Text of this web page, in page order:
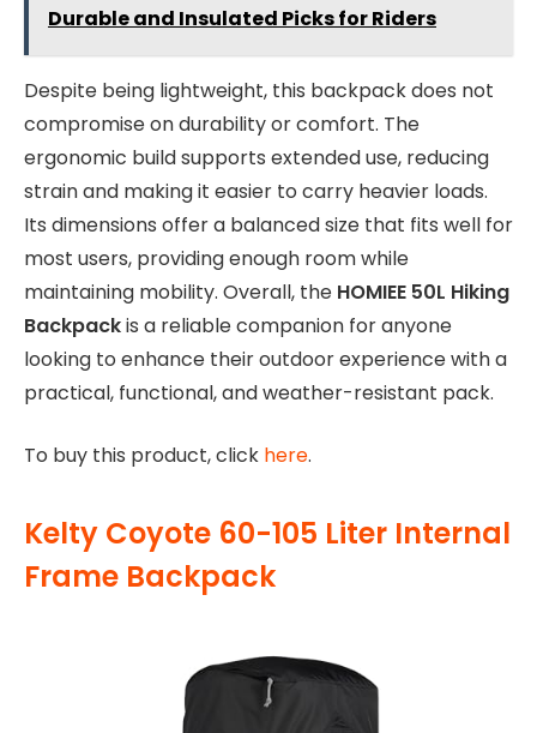
Durable and Insulated Picks for Riders
Despite being lightweight, this backpack does not
compromise on durability or comfort. The
ergonomic build supports extended use, reducing
strain and making it easier to carry heavier loads.
Its dimensions offer a balanced size that fits well for
most users, providing enough room while
maintaining mobility. Overall, the HOMIEE 50L Hiking
Backpackis a reliable companion for anyone
looking to enhance their outdoor experience with a
practical, functional, and weather-resistant pack.
To buy this product, click here.
Kelty Coyote 60-105 Liter Internal
Frame Backpack